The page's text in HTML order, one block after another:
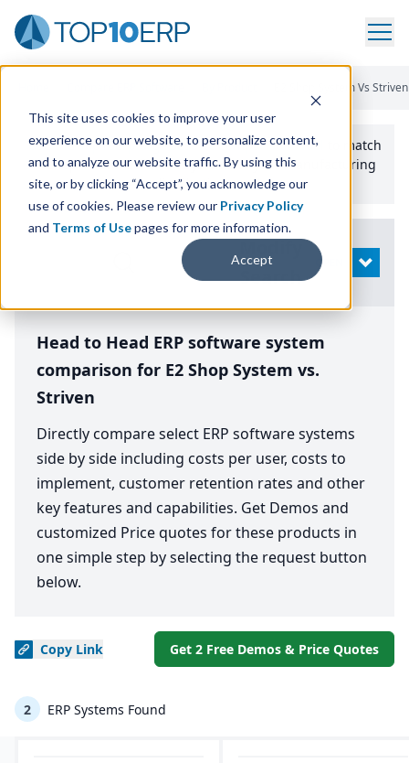
This site uses cookies to improve your user
experience on our website, to personalize content,
and to analyze our website traffic. By using this
site, or by clicking “Accept”, you acknowledge our
use of cookies. Please review our Privacy Policy
and Terms of Usepages for more information.
Accept
E2 Shop System Vs Striven
Use the Top10erp​.org“Best Fit Comparison” Tool
to match
the top10 ERPSoftware Systems to your manufacturing
or distribution needs.
Search
OPEN
Head to Head ERP software system
comparison for E2 Shop System vs.
Striven
Directly compare select ERP software systems
side by side including costs per user, costs to
implement, customer retention rates and other
key features and capabilities. Get Demos and
customized Price quotes for these products in
one simple step by selecting the request button
below.
Copy Link Get 2 Free Demos & Price Quotes
2 ERP Systems Found